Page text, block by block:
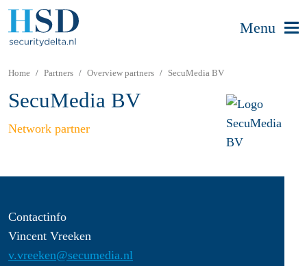
Menu
Home Partners Overview partners SecuMedia BV
SecuMedia BV
Network partner
Contactinfo
Vincent Vreeken
v.vreeken@secumedia.nl